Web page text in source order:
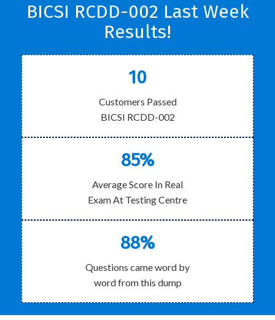
BICSI RCDD-002 Last Week
Results!
10
Customers Passed
BICSI RCDD-002
85%
Average Score In Real
Exam At Testing Centre
88%
Questions came word by
word from this dump